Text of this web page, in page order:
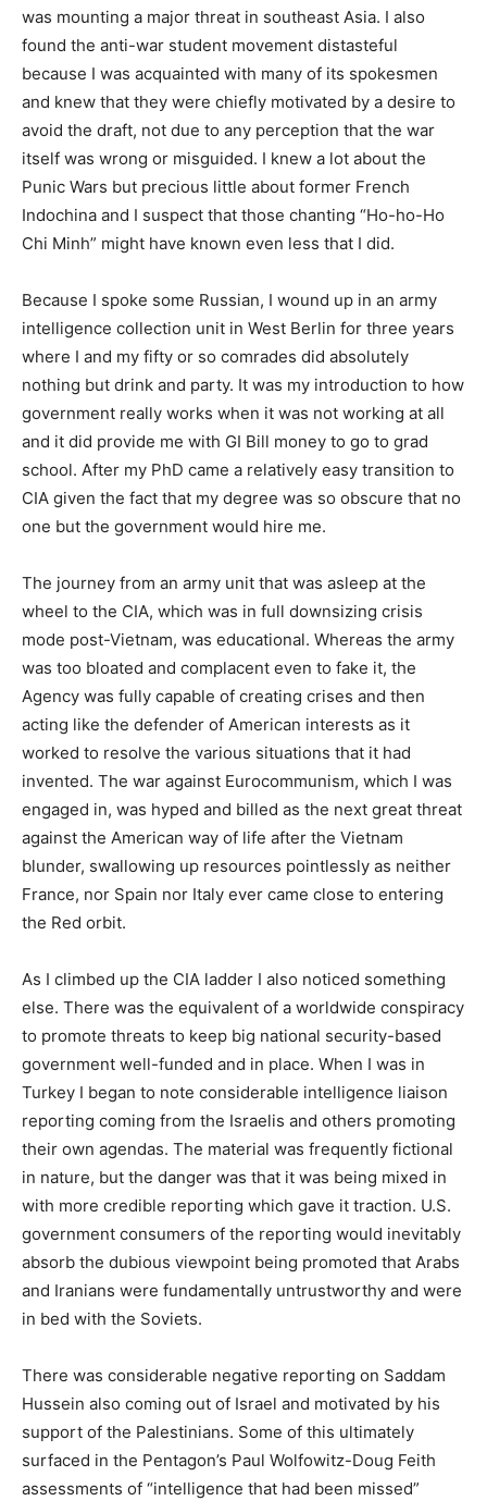
was mounting a major threat in southeast Asia. I also
found the anti-war student movement distasteful
because I was acquainted with many of its spokesmen
and knew that they were chiefly motivated by a desire to
avoid the draft, not due to any perception that the war
itself was wrong or misguided. I knew a lot about the
Punic Wars but precious little about former French
Indochina and I suspect that those chanting “Ho-ho-Ho
Chi Minh” might have known even less that I did.
Because I spoke some Russian, I wound up in an army
intelligence collection unit in West Berlin for three years
where I and my fifty or so comrades did absolutely
nothing but drink and party. It was my introduction to how
government really works when it was not working at all
and it did provide me with GI Bill money to go to grad
school. After my PhD came a relatively easy transition to
CIA given the fact that my degree was so obscure that no
one but the government would hire me.
The journey from an army unit that was asleep at the
wheel to the CIA, which was in full downsizing crisis
mode post-Vietnam, was educational. Whereas the army
was too bloated and complacent even to fake it, the
Agency was fully capable of creating crises and then
acting like the defender of American interests as it
worked to resolve the various situations that it had
invented. The war against Eurocommunism, which I was
engaged in, was hyped and billed as the next great threat
against the American way of life after the Vietnam
blunder, swallowing up resources pointlessly as neither
France, nor Spain nor Italy ever came close to entering
the Red orbit.
As I climbed up the CIA ladder I also noticed something
else. There was the equivalent of a worldwide conspiracy
to promote threats to keep big national security-based
government well-funded and in place. When I was in
Turkey I began to note considerable intelligence liaison
reporting coming from the Israelis and others promoting
their own agendas. The material was frequently fictional
in nature, but the danger was that it was being mixed in
with more credible reporting which gave it traction. U.S.
government consumers of the reporting would inevitably
absorb the dubious viewpoint being promoted that Arabs
and Iranians were fundamentally untrustworthy and were
in bed with the Soviets.
There was considerable negative reporting on Saddam
Hussein also coming out of Israel and motivated by his
support of the Palestinians. Some of this ultimately
surfaced in the Pentagon’s Paul Wolfowitz-Doug Feith
assessments of “intelligence that had been missed”